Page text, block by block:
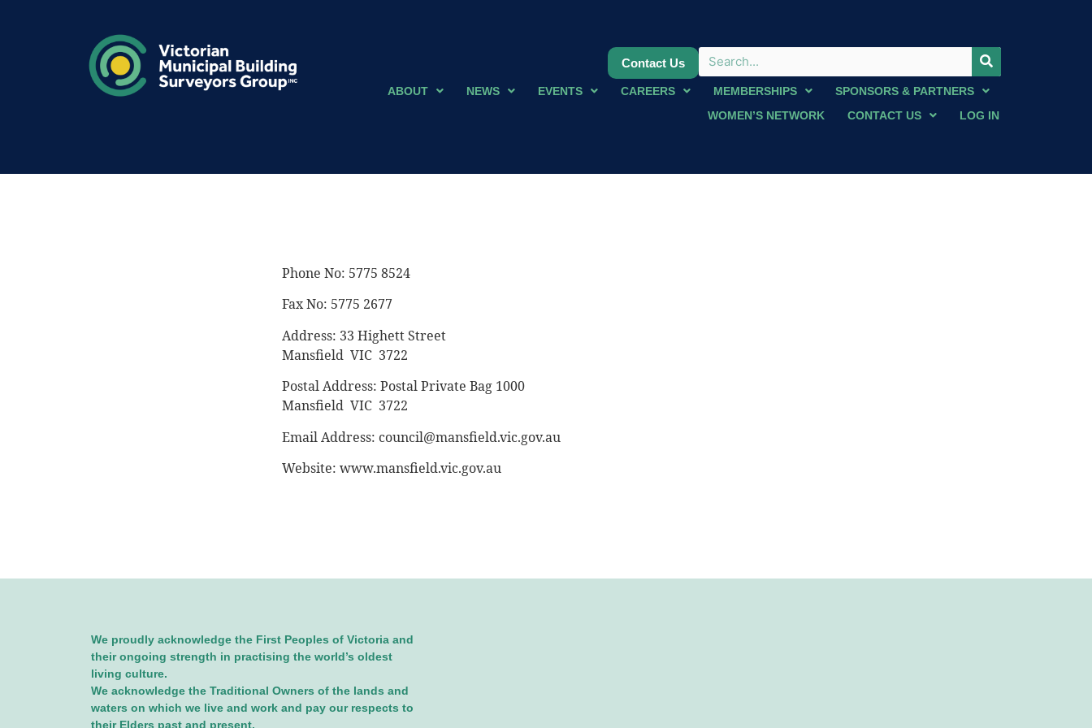
Contact Us
ABOUT NEWS EVENTS CAREERS MEMBERSHIPS
SPONSORS & PARTNERS
WOMEN’S NETWORK
CONTACT US LOG IN
Phone No: 5775 8524
Fax No: 5775 2677
Address: 33 Highett Street
Mansfield VIC 3722
Postal Address: Postal Private Bag 1000
Mansfield VIC 3722
Email Address: council@mansfield.vic.gov.au
Website: www.mansfield.vic.gov.au
We proudly acknowledge the First Peoples of Victoria and
their ongoing strength in practising the world’s oldest
living culture.
We acknowledge the Traditional Owners of the lands and
waters on which we live and work and pay our respects to
their Elders past and present.